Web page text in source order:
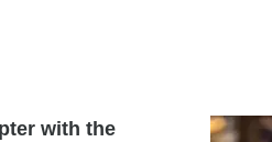
with the